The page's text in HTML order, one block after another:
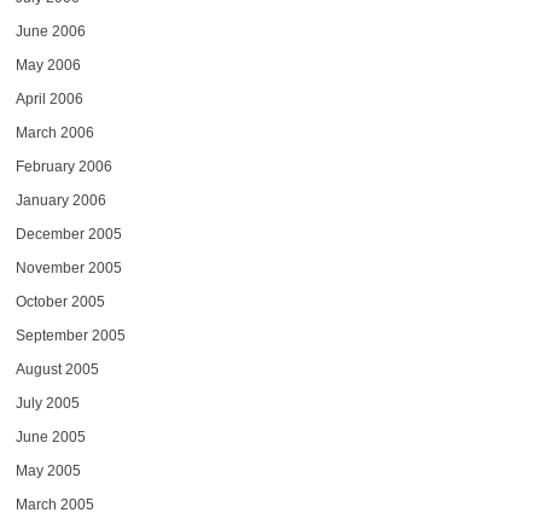
June 2006
May 2006
April 2006
March 2006
February 2006
January 2006
December 2005
November 2005
October 2005
September 2005
August 2005
July 2005
June 2005
May 2005
March 2005